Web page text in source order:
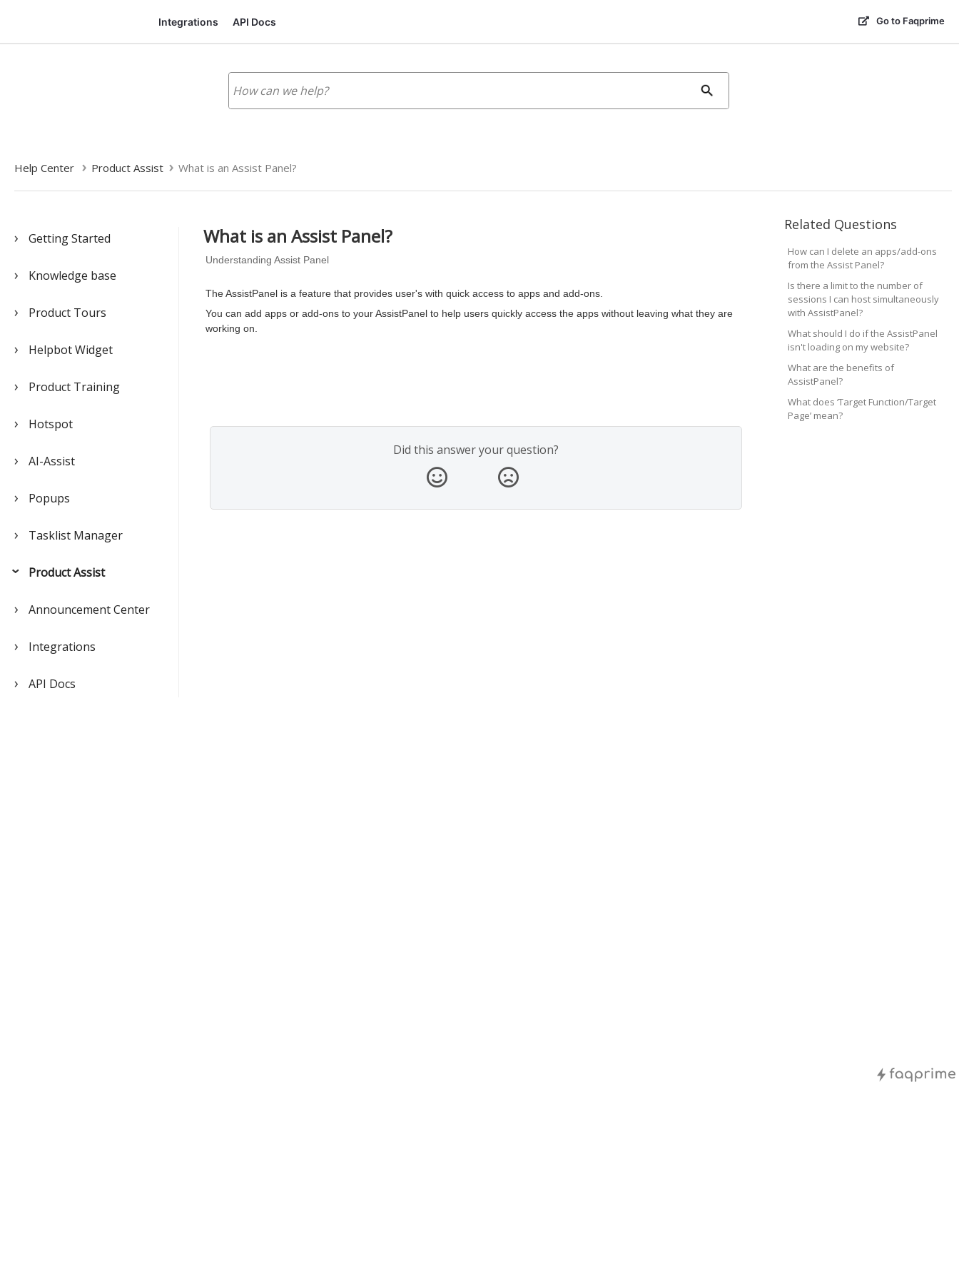
Integrations API Docs Go to Faqprime
Related Questions
How can I delete an apps/add-ons
from the Assist Panel?
Is there a limit to the number of
sessions I can host simultaneously
with AssistPanel?
What should I do if the AssistPanel
isn't loading on my website?
What are the benefits of
AssistPanel?
What does ‘Target Function/Target
Page’ mean?
Help Center Product Assist What is an Assist Panel?
Getting Started
Knowledge base
Product Tours
Helpbot Widget
Product Training
Hotspot
AI-Assist
Popups
Tasklist Manager
Product Assist
Announcement Center
Integrations
API Docs
What is an Assist Panel?
Understanding Assist Panel
The AssistPanel is a feature that provides user's with quick access to apps and add-ons.
You can add apps or add-ons to your AssistPanel to help users quickly access the apps without leaving what they are
working on.
Did this answer your question?